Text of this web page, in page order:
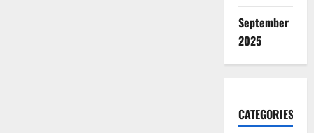
September
2025
CATEGORIES